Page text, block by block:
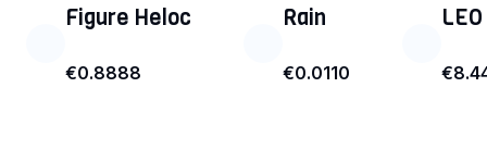
Figure Heloc
€0.8888
Rain
€0.0110